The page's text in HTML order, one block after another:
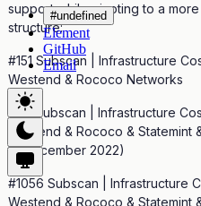
support while pivoting to a
structure:
#151 Subscan | Infrastructure
Westend & Rococo Networks
#20 Subscan | Infrastructure
Westend & Rococo &
to December 2022)
#1056 Subscan | Infrastructure
Westend & Rococo & Statemint
#undefined
Element
GitHub
Email